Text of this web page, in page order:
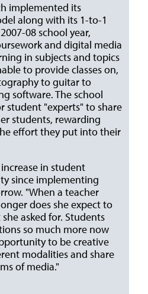
implemented its
along with its 1-to-1
08 school year,
and digital media
in subjects and topics
to provide classes on,
to guitar to
software. The school
student "experts" to share
students, rewarding
effort they put into their
in student
since implementing
"When a teacher
does she expect to
asked for. Students
so much more now
to be creative
modalities and share
of media."